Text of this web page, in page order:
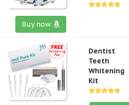
Buy now
Dentist
Teeth
Whitening
Kit